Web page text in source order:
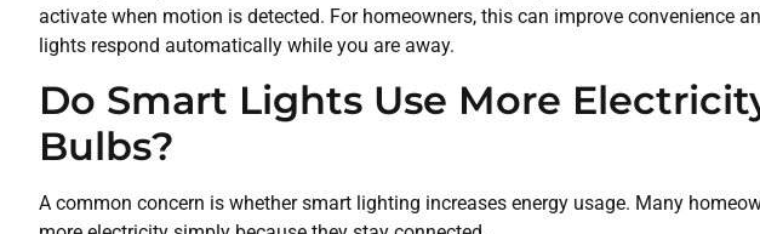
activate when motion is detected. For homeowners, this can improve convenience
lights respond automatically while you are away.
Do Smart Lights Use More
Bulbs?
A common concern is whether smart lighting increases energy usage. Many